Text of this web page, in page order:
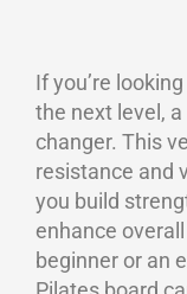
If you’re
the next level, a
changer. This
resistance and
you build
enhance
beginner or an